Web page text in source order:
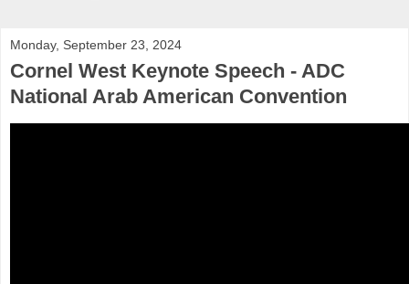
Monday, September 23, 2024
Cornel West Keynote Speech - ADC
National Arab American Convention